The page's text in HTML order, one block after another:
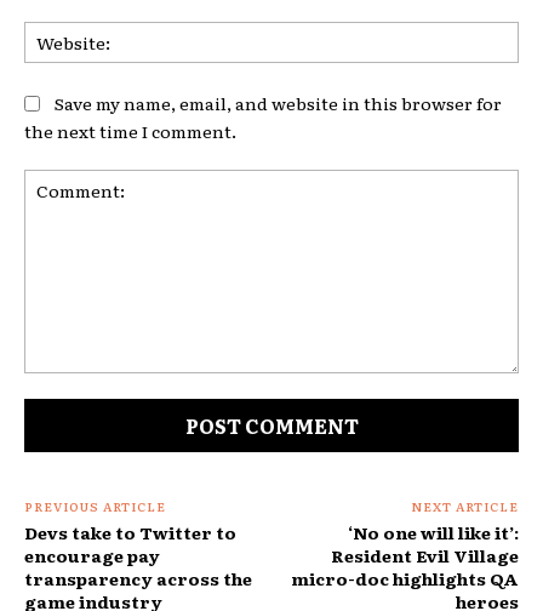
Save my name, email, and website in this browser for
the next time I comment.
PREVIOUS ARTICLE
Devs take to Twitter to
encourage pay
transparency across the
game industry
NEXT ARTICLE
‘No one will like it’:
Resident Evil Village
micro-doc highlights QA
heroes